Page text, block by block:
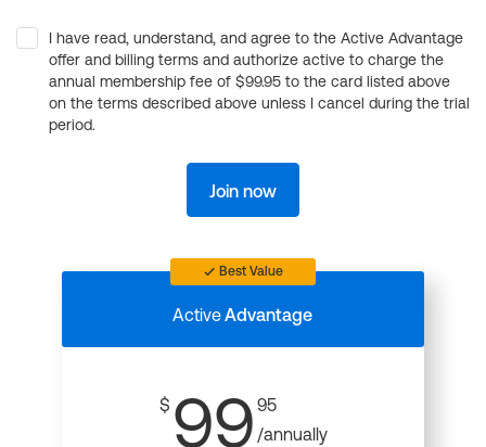
I have read, understand, and agree to the Active Advantage
offer and billing terms and authorize active to charge the
annual membership fee of $99.95 to the card listed above
on the terms described above unless I cancel during the trial
period.
Join now
Best Value
ActiveAdvantage
$ 99 95
/annually